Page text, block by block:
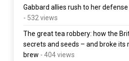
Gabbard allies rush to her
- 532 views
The great tea robbery: how the
secrets and seeds – and broke its
brew - 404 views